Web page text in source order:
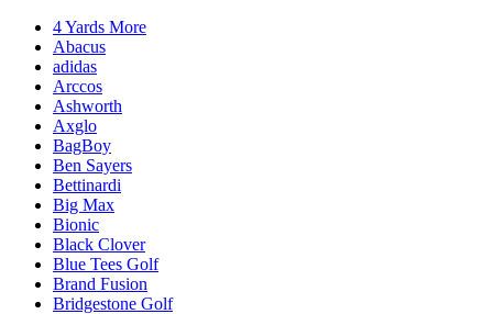
4 Yards More
Abacus
adidas
Arccos
Ashworth
Axglo
BagBoy
Ben Sayers
Bettinardi
Big Max
Bionic
Black Clover
Blue Tees Golf
Brand Fusion
Bridgestone Golf